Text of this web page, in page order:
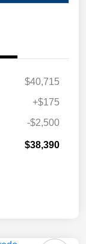
$40,715
+$175
-$2,500
$38,390